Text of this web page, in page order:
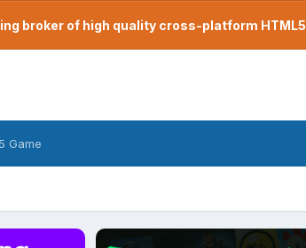
broker of high quality cross-platform
Game